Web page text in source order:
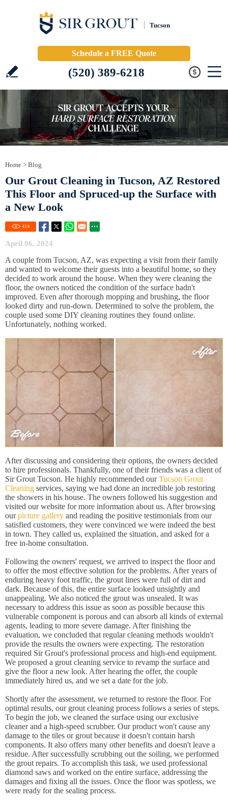
Tucson
Schedule a FREE Quote
(520) 389-6218
Home > Blog
Our Grout Cleaning in Tucson, AZ Restored
This Floor and Spruced-up the Surface with
a New Look
414
April 06, 2024
A couple from Tucson, AZ, was expecting a visit from their family
and wanted to welcome their guests into a beautiful home, so they
decided to work around the house. When they were cleaning the
floor, the owners noticed the condition of the surface hadn't
improved. Even after thorough mopping and brushing, the floor
looked dirty and run-down. Determined to solve the problem, the
couple used some DIY cleaning routines they found online.
Unfortunately, nothing worked.
After discussing and considering their options, the owners decided
to hire professionals. Thankfully, one of their friends was a client of
Sir Grout Tucson. He highly recommended ourTucson Grout
Cleaning services, saying we had done an incredible job restoring
the showers in his house. The owners followed his suggestion and
visited our website for more information about us. After browsing
ourpicture gallery and reading the positive testimonials from our
satisfied customers, they were convinced we were indeed the best
in town. They called us, explained the situation, and asked for a
free in-home consultation.
Following the owners' request, we arrived to inspect the floor and
to offer the most effective solution for the problems. After years of
enduring heavy foot traffic, the grout lines were full of dirt and
dark. Because of this, the entire surface looked unsightly and
unappealing. We also noticed the grout was unsealed. It was
necessary to address this issue as soon as possible because this
vulnerable component is porous and can absorb all kinds of external
agents, leading to more severe damage. After finishing the
evaluation, we concluded that regular cleaning methods wouldn't
provide the results the owners were expecting. The restoration
required Sir Grout's professional process and high-end equipment.
We proposed a grout cleaning service to revamp the surface and
give the floor a new look. After hearing the offer, the couple
immediately hired us, and we set a date for the job.
Shortly after the assessment, we returned to restore the floor. For
optimal results, our grout cleaning process follows a series of steps.
To begin the job, we cleaned the surface using our exclusive
cleaner and a high-speed scrubber. Our product won't cause any
damage to the tiles or grout because it doesn't contain harsh
components. It also offers many other benefits and doesn't leave a
residue. After successfully scrubbing out the soiling, we performed
the grout repairs. To accomplish this task, we used professional
diamond saws and worked on the entire surface, addressing the
damages and fixing all the issues. Once the floor was spotless, we
were ready for the sealing process.